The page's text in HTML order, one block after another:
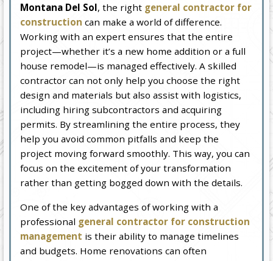
Montana Del Sol, the right general contractor for
construction can make a world of difference.
Working with an expert ensures that the entire
project—whether it’s a new home addition or a full
house remodel—is managed effectively. A skilled
contractor can not only help you choose the right
design and materials but also assist with logistics,
including hiring subcontractors and acquiring
permits. By streamlining the entire process, they
help you avoid common pitfalls and keep the
project moving forward smoothly. This way, you can
focus on the excitement of your transformation
rather than getting bogged down with the details.
One of the key advantages of working with a
professional general contractor for construction
management is their ability to manage timelines
and budgets. Home renovations can often